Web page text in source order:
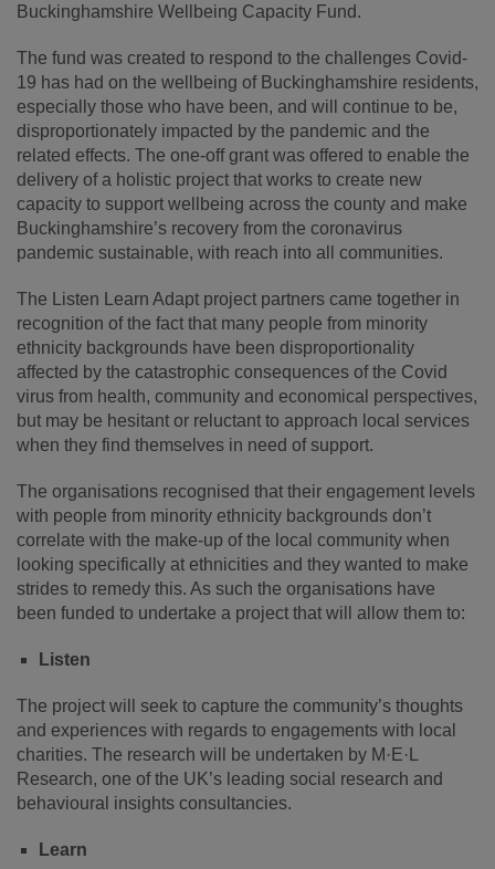
Buckinghamshire Wellbeing Capacity Fund.
The fund was created to respond to the challenges Covid-
19 has had on the wellbeing of Buckinghamshire residents,
especially those who have been, and will continue to be,
disproportionately impacted by the pandemic and the
related effects. The one-off grant was offered to enable the
delivery of a holistic project that works to create new
capacity to support wellbeing across the county and make
Buckinghamshire’s recovery from the coronavirus
pandemic sustainable, with reach into all communities.
The Listen Learn Adapt project partners came together in
recognition of the fact that many people from minority
ethnicity backgrounds have been disproportionality
affected by the catastrophic consequences of the Covid
virus from health, community and economical perspectives,
but may be hesitant or reluctant to approach local services
when they find themselves in need of support.
The organisations recognised that their engagement levels
with people from minority ethnicity backgrounds don’t
correlate with the make-up of the local community when
looking specifically at ethnicities and they wanted to make
strides to remedy this. As such the organisations have
been funded to undertake a project that will allow them to:
Listen
The project will seek to capture the community’s thoughts
and experiences with regards to engagements with local
charities. The research will be undertaken by M·E·L
Research, one of the UK’s leading social research and
behavioural insights consultancies.
Learn